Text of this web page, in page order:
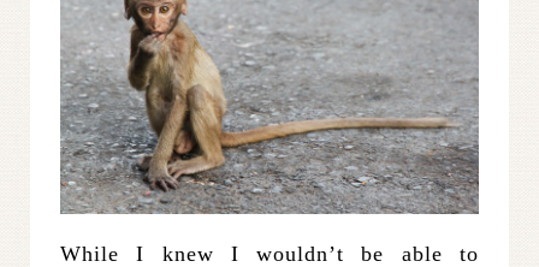
While I knew I wouldn’t be able to